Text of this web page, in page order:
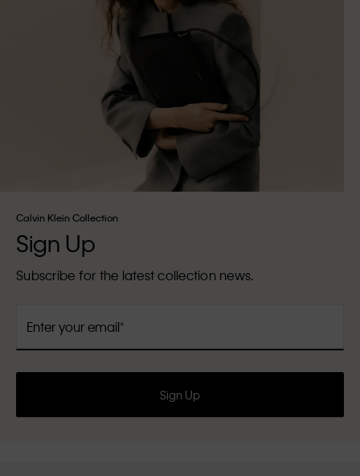
Calvin Klein Collection
Sign Up
Subscribe for the latest collection news.
Enter your email
Sign Up